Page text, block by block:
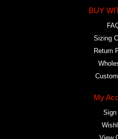
BUY
Sizing
Return
My
Sign